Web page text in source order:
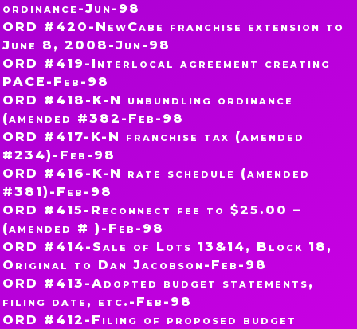
ordinance-Jun-98
ORD #420-NewCabe franchise extension to
June 8, 2008-Jun-98
ORD #419-Interlocal agreement creating
PACE-Feb-98
ORD #418-K-N unbundling ordinance
(amended #382-Feb-98
ORD #417-K-N franchise tax (amended
#234)-Feb-98
ORD #416-K-N rate schedule (amended
#381)-Feb-98
ORD #415-Reconnect fee to $25.00 –
(amended # )-Feb-98
ORD #414-Sale of Lots 13&14, Block 18,
Original to Dan Jacobson-Feb-98
ORD #413-Adopted budget statements,
filing date, etc.-Feb-98
ORD #412-Filing of proposed budget